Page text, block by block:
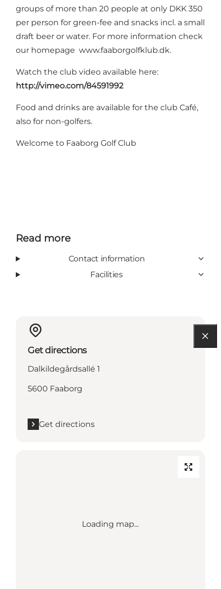
groups of more than 20 people at only DKK 350
per person for green-fee and snacks incl. a small
draft beer or water. For more information check
our homepage www.faaborgolfklub.dk.
Watch the club video available here:
http://vimeo.com/84591992
Food and drinks are available for the club Café,
also for non-golfers.
Welcome to Faaborg Golf Club
Read more
Contact information
Facilities
Get directions
Dalkildegårdsallé 1
5600 Faaborg
Get directions
Loading map...